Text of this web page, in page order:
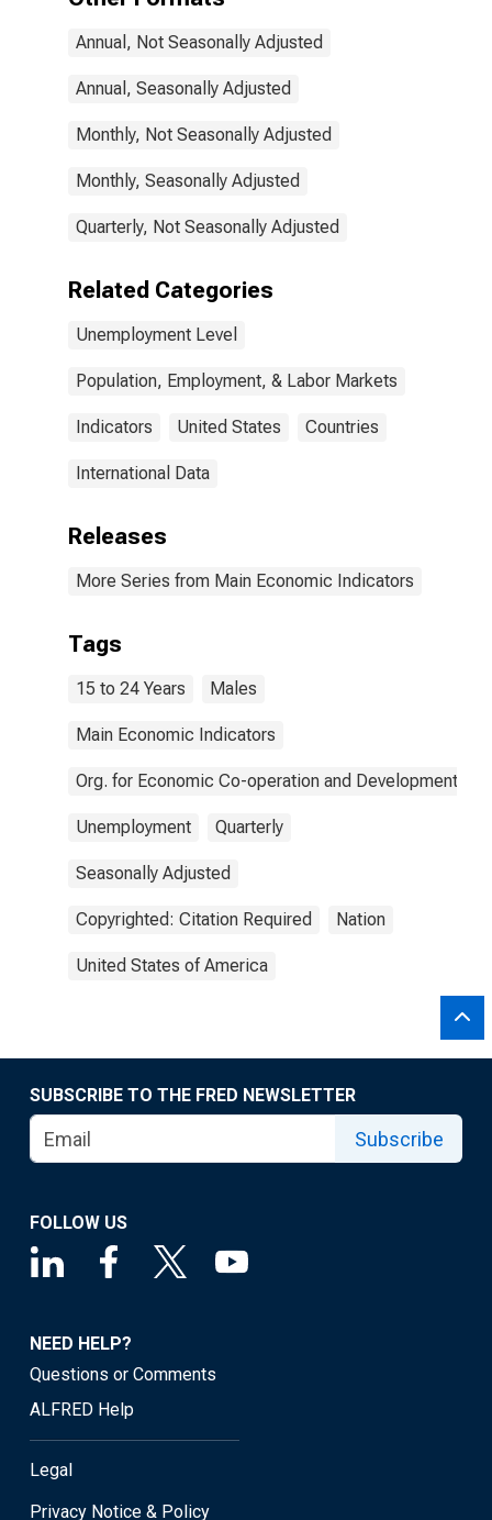
Annual, Not Seasonally Adjusted
Annual, Seasonally Adjusted
Monthly, Not Seasonally Adjusted
Monthly, Seasonally Adjusted
Quarterly, Not Seasonally Adjusted
Related Categories
Unemployment Level
Population, Employment, & Labor Markets
Indicators United States Countries
International Data
Releases
More Series from Main Economic Indicators
Tags
15 to 24 Years Males
Main Economic Indicators
Org. for Economic Co-operation and Development
Unemployment Quarterly
Seasonally Adjusted
Copyrighted: Citation Required Nation
United States of America
SUBSCRIBE TO THE FRED NEWSLETTER
Subscribe
FOLLOW US
NEED HELP?
Questions or Comments
ALFRED Help
Legal
Privacy Notice & Policy